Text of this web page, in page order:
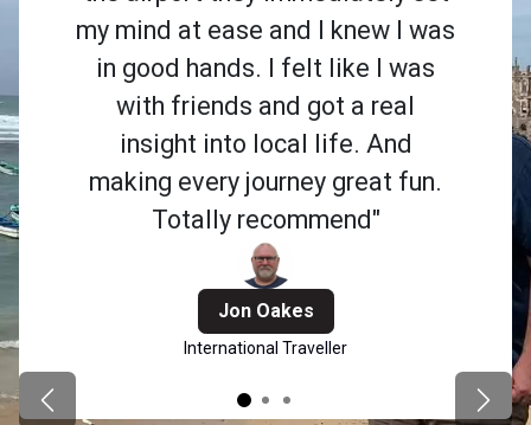
my mind at ease and I knew I was
in good hands. I felt like I was
with friends and got a real
insight into local life. And
making every journey great fun.
Totally recommend"
Jon Oakes
International Traveller
Previous Next